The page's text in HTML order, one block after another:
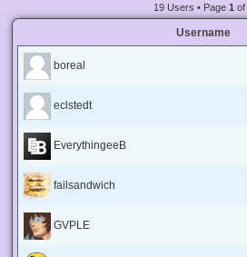
19 Users • Page 1 of
Username
boreal
eclstedt
EverythingeeB
failsandwich
GVPLE